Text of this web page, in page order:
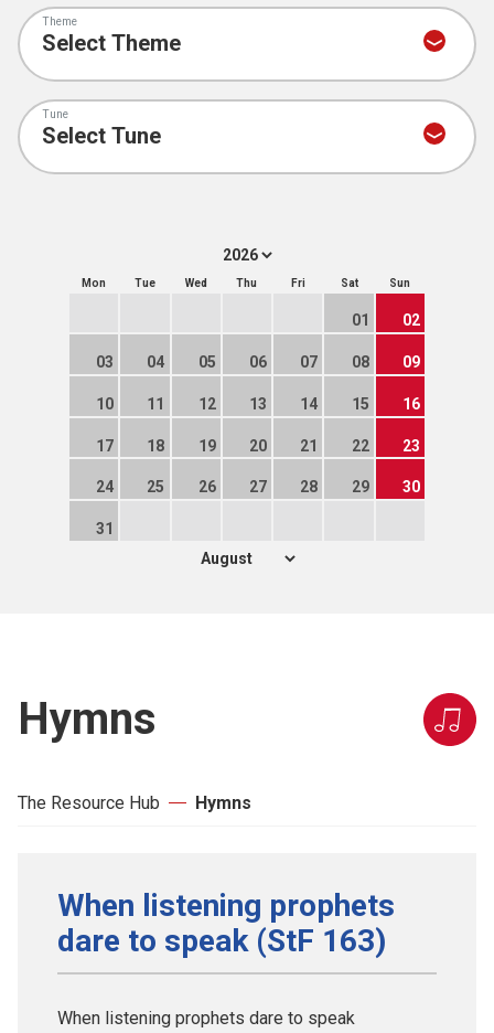
Theme
Tune
Mon Tue Wed Thu Fri Sat Sun
01 02
03 04 05 06 07 08 09
10 11 12 13 14 15 16
17 18 19 20 21 22 23
24 25 26 27 28 29 30
31
Hymns
The Resource Hub Hymns
When listening prophets
dare to speak (StF 163)
When listening prophets dare to speak